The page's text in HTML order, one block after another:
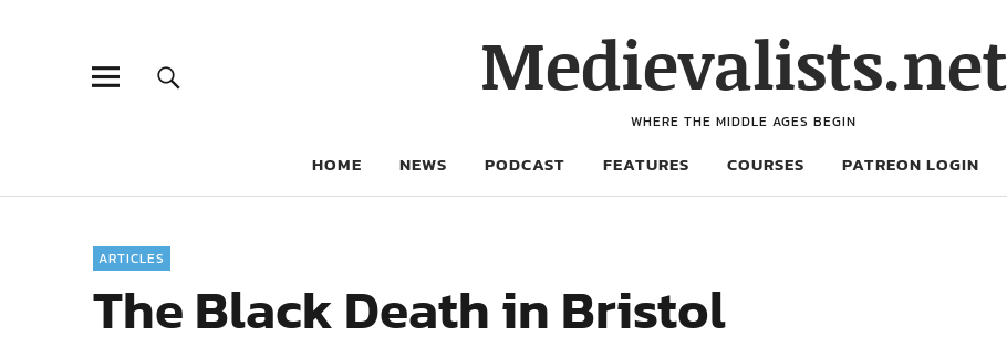
Medievalists.net
WHERE THE MIDDLE AGES BEGIN
HOME NEWS PODCAST FEATURES COURSES PATREON LOGIN
ARTICLES
The Black Death in Bristol